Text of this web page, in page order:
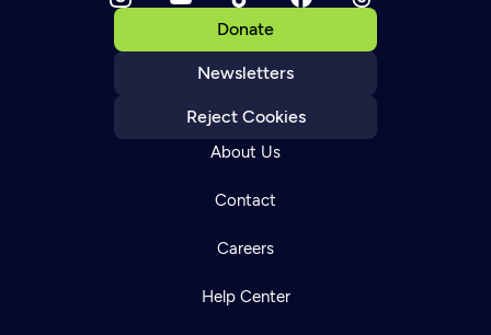
Donate
Newsletters
Reject Cookies
About Us
Contact
Careers
Help Center